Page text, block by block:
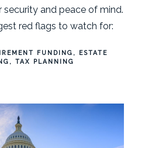
security and peace of mind.
red flags to watch for:
FUNDING
ESTATE
TAX PLANNING